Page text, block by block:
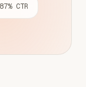
CTR